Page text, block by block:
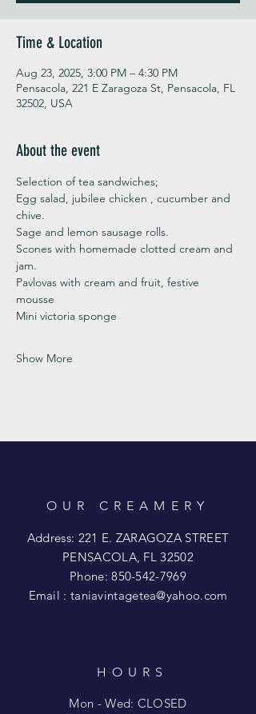
Time & Location
Aug 23, 2025, 3:00 PM – 4:30 PM
Pensacola, 221 E Zaragoza St, Pensacola, FL
32502, USA
About the event
Selection of tea sandwiches;
Egg salad, jubilee chicken , cucumber and
chive.
Sage and lemon sausage rolls.
Scones with homemade clotted cream and
jam.
Pavlovas with cream and fruit, festive
mousse
Mini victoria sponge
Show More
OUR CREAMERY
Address: 221 E. ZARAGOZA STREET
PENSACOLA, FL 32502
Phone:850-542-7969
Email : taniavintagetea@yahoo.com
HOURS
Mon - Wed: CLOSED